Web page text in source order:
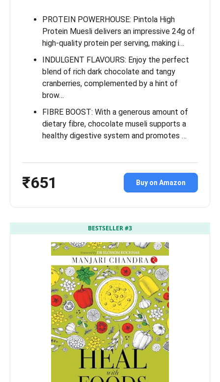
PROTEIN POWERHOUSE: Pintola High
Protein Muesli delivers an impressive 24g of
high-quality protein per serving, making i…
INDULGENT FLAVOURS: Enjoy the perfect
blend of rich dark chocolate and tangy
cranberries, complemented by a hint of
brow…
FIBRE BOOST: With a generous amount of
dietary fibre, chocolate museli supports a
healthy digestive system and promotes …
₹651 Buy on Amazon
BESTSELLER #3